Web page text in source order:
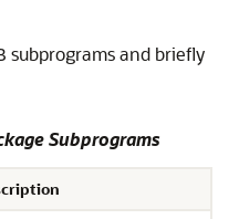
subprograms and briefly
Subprograms